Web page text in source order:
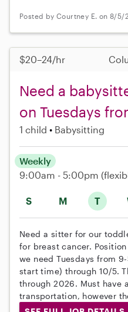
Posted by Courtney E. on 8/5/
$20–24/hr
Need a
on Tuesdays
1 child Babysitting
S M T
Weekly
9:00am - 5:00pm
Need a sitter for our
for breast cancer.
we need Tuesdays from
start time) through 10/5.
through 2026. Must have
transportation, however